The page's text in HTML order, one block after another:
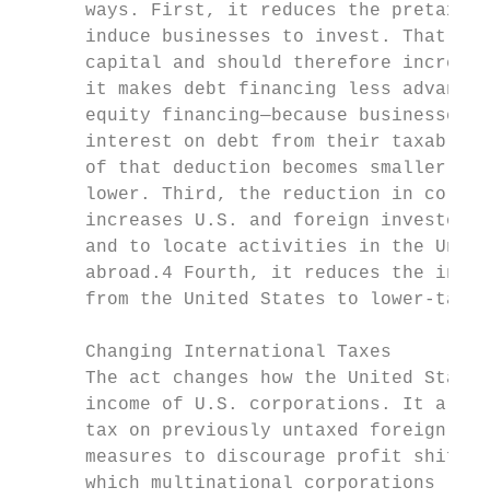
ways. First, it reduces the pretax
induce businesses to invest. That
capital and should therefore
it makes debt financing less
equity financing—because businesses
interest on debt from their taxable
of that deduction becomes smaller
lower. Third, the reduction in
increases U.S. and foreign
and to locate activities in the
abroad.4 Fourth, it reduces the
from the United States to lower-tax
      Changing International Taxes
The act changes how the United
income of U.S. corporations. It
tax on previously untaxed foreign
measures to discourage profit
which multinational corporations